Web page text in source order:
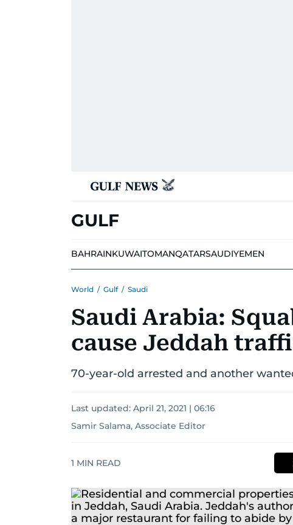
GULF
BAHRAINKUWAITOMANQATARSAUDIYEMEN
World / Gulf / Saudi
Saudi Arabia:
cause Jeddah
70-year-old arrested and another
Last updated: April 21, 2021 | 06:16
Samir Salama, Associate Editor
1 MIN READ